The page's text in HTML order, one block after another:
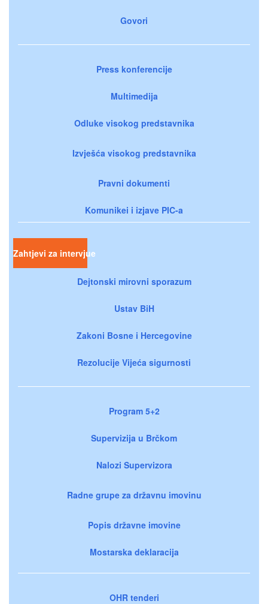
Govori
Press konferencije
Multimedija
Odluke visokog predstavnika
Izvješća visokog predstavnika
Pravni dokumenti
Komunikei i izjave PIC-a
Zahtjevi za intervjue
Dejtonski mirovni sporazum
Ustav BiH
Zakoni Bosne i Hercegovine
Rezolucije Vijeća sigurnosti
Program 5+2
Supervizija u Brčkom
Nalozi Supervizora
Radne grupe za državnu imovinu
Popis državne imovine
Mostarska deklaracija
OHR tenderi